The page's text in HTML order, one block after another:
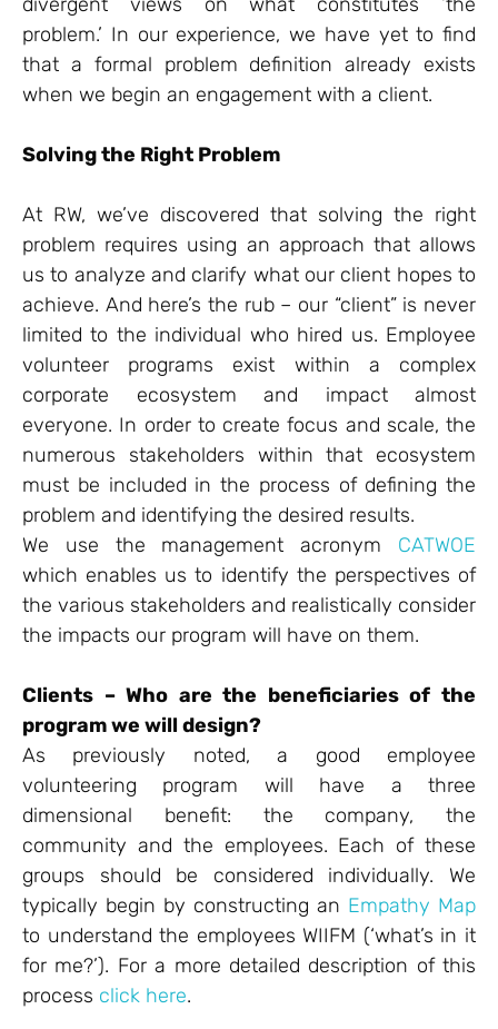
divergent views on what constitutes ‘the
problem.’ In our experience, we have yet to find
that a formal problem definition already exists
when we begin an engagement with a client.
Solving the Right Problem
At RW, we’ve discovered that solving the right
problem requires using an approach that allows
us to analyze and clarify what our client hopes to
achieve. And here’s the rub – our “client” is never
limited to the individual who hired us. Employee
volunteer programs exist within a complex
corporate ecosystem and impact almost
everyone. In order to create focus and scale, the
numerous stakeholders within that ecosystem
must be included in the process of defining the
problem and identifying the desired results.
We use the management acronym CATWOE
which enables us to identify the perspectives of
the various stakeholders and realistically consider
the impacts our program will have on them.
Clients – Who are the beneficiaries of the
program we will design?
As previously noted, a good employee
volunteering program will have a three
dimensional benefit: the company, the
community and the employees. Each of these
groups should be considered individually. We
typically begin by constructing an Empathy Map
to understand the employees WIIFM (‘what’s in it
for me?’). For a more detailed description of this
process click here.